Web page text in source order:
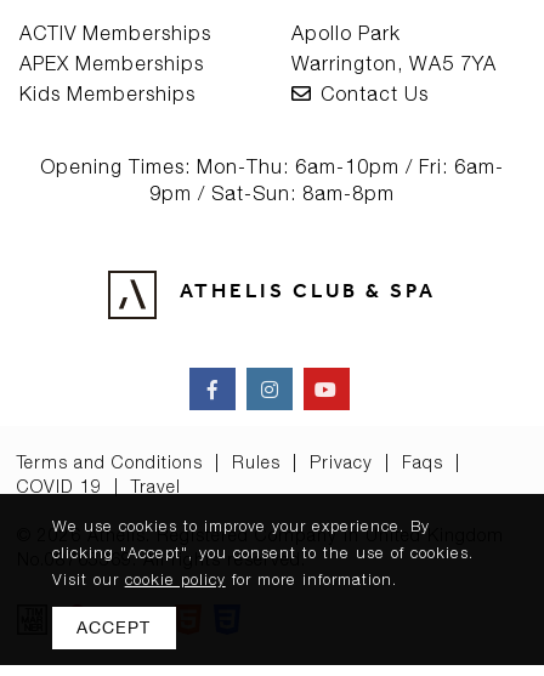
ACTIV Memberships
APEX Memberships
Kids Memberships
Apollo Park
Warrington, WA5 7YA
Contact Us
Opening Times: Mon-Thu: 6am-10pm / Fri: 6am-
9pm / Sat-Sun: 8am-8pm
ATHELIS CLUB & SPA
Terms and Conditions Rules Privacy Faqs
COVID 19
|Travel
© 2026 Athelis. Registered Company in United Kingdom
No.08765369. All rights reserved.
We use cookies to improve your experience. By
clicking "Accept", you consent to the use of cookies.
Visit our cookie policy for more information.
ACCEPT